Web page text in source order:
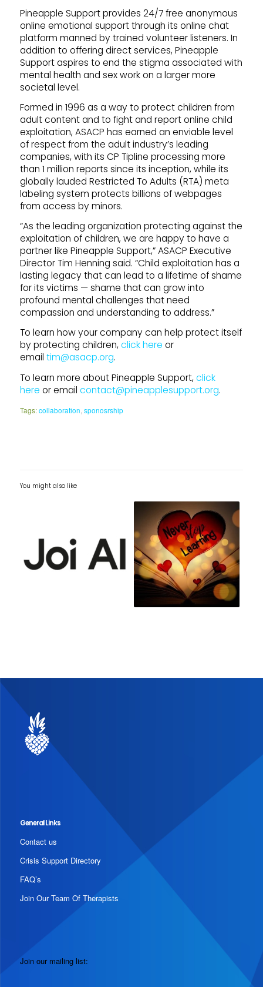
Pineapple Support provides 24/7 free anonymous
online emotional support through its online chat
platform manned by trained volunteer listeners. In
addition to offering direct services, Pineapple
Support aspires to end the stigma associated with
mental health and sex work on a larger more
societal level.
Formed in 1996 as a way to protect children from
adult content and to fight and report online child
exploitation, ASACP has earned an enviable level
of respect from the adult industry’s leading
companies, with its CP Tipline processing more
than 1 million reports since its inception, while its
globally lauded Restricted To Adults (RTA) meta
labeling system protects billions of webpages
from access by minors.
“As the leading organization protecting against the
exploitation of children, we are happy to have a
partner like Pineapple Support,” ASACP Executive
Director Tim Henning said. “Child exploitation has a
lasting legacy that can lead to a lifetime of shame
for its victims — shame that can grow into
profound mental challenges that need
compassion and understanding to address.”
To learn how your company can help protect itself
by protecting children, click here or
email tim@asacp.org.
To learn more about Pineapple Support, click
here or email contact@pineapplesupport.org.
Tags: collaboration sponosrship
You might also like
General Links
Contact us
Crisis Support Directory
FAQ’s
Join Our Team Of Therapists
Join our mailing list: